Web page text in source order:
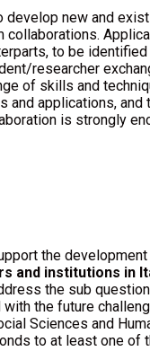
develop new and
collaborations.
to be
researcher
of skills and
applications, and
is strongly
the
and institutions in
the sub
the future
Sciences and
to at least one